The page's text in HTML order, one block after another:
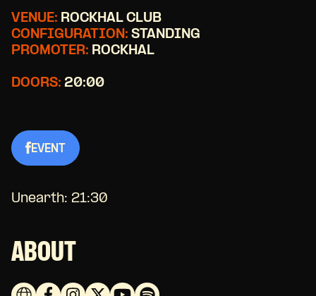
VENUE: ROCKHAL CLUB
CONFIGURATION: STANDING
PROMOTER: ROCKHAL
DOORS: 20:00
EVENT
Unearth: 21:30
ABOUT